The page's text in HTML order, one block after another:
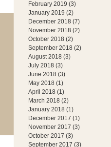
February 2019 (3)
January 2019 (2)
December 2018 (7)
November 2018 (2)
October 2018 (2)
September 2018 (2)
August 2018 (3)
July 2018 (3)
June 2018 (3)
May 2018 (1)
April 2018 (1)
March 2018 (2)
January 2018 (1)
December 2017 (1)
November 2017 (3)
October 2017 (3)
September 2017 (3)